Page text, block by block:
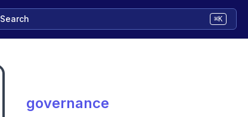
Search ⌘K
governance